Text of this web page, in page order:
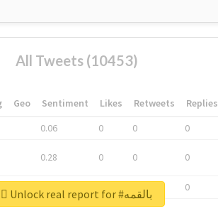
All Tweets (10453)
Geo Sentiment Likes Retweets Replies
0.06 0 0 0
0.28 0 0 0
0 Unlock real report for #بالقمه